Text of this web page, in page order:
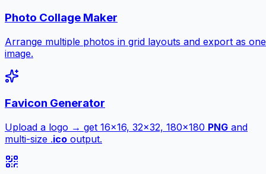
Photo Collage Maker
Arrange multiple photos in grid layouts and export as one
image.
Favicon Generator
Upload a logo → get 16×16, 32×32, 180×180 PNG and
multi-size .ico output.